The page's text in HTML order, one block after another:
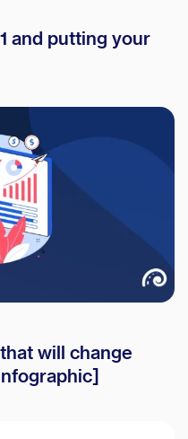
and putting your
will change